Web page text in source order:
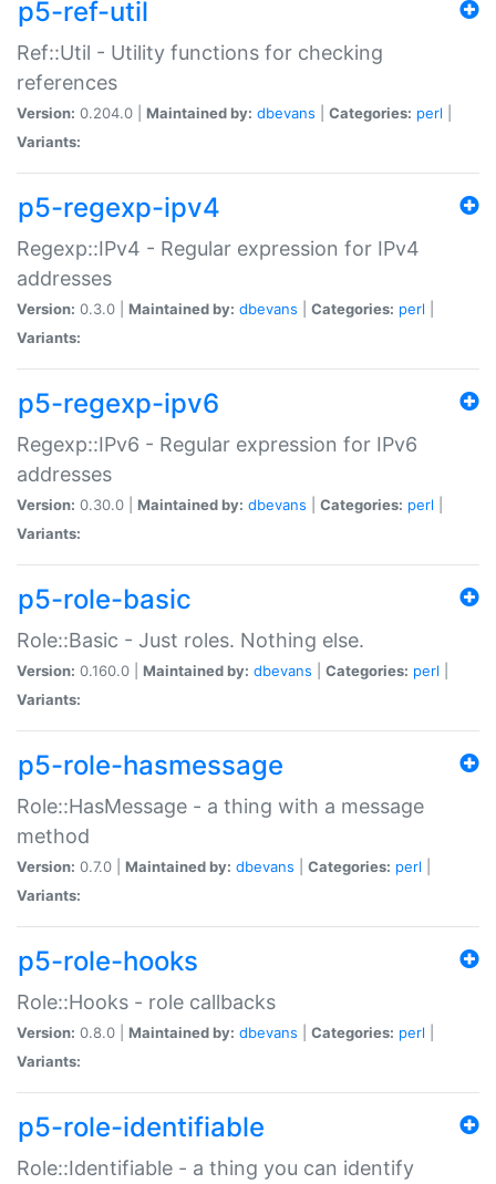
p5-ref-util
Ref::Util - Utility functions for checking
references
Version: 0.204.0 | Maintained by: dbevans Categories: perl
Variants:
p5-regexp-ipv4
Regexp::IPv4 - Regular expression for IPv4
addresses
Version: 0.3.0 | Maintained by: dbevans Categories: perl
Variants:
p5-regexp-ipv6
Regexp::IPv6 - Regular expression for IPv6
addresses
Version: 0.30.0 | Maintained by: dbevans Categories: perl
Variants:
p5-role-basic
Role::Basic - Just roles. Nothing else.
Version: 0.160.0 | Maintained by: dbevans Categories: perl
Variants:
p5-role-hasmessage
Role::HasMessage - a thing with a message
method
Version: 0.7.0 | Maintained by: dbevans Categories: perl
Variants:
p5-role-hooks
Role::Hooks - role callbacks
Version: 0.8.0 | Maintained by: dbevans Categories: perl
Variants:
p5-role-identifiable
Role::Identifiable - a thing you can identify